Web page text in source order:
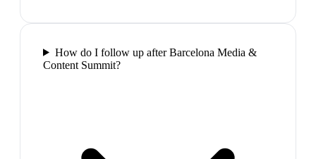
How do I follow up after Barcelona Media &
Content Summit?